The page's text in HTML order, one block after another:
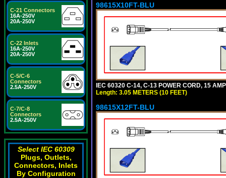
C-21 Connectors
16A-250V
20A-250V
C-22 Inlets
16A-250V
20A-250V
C-5/C-6
Connectors
2.5A-250V
C-7/C-8
Connectors
2.5A-250V
Select IEC 60309
Plugs, Outlets,
Connectors, Inlets
By Configuration
98615X10FT-BLU
IEC 60320 C-14, C-13 POWER CORD, 15
Length: 3.05 METERS (10 FEET)
98615X12FT-BLU